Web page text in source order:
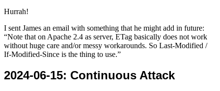
Hurrah!
I sent James an email with something that he might add in future:
Note that on Apache 2.4 as server, ETag basically does not work
without huge care and/or messy workarounds. So Last-Modified /
If-Modified-Since is the thing to use.
2024-06-15: Continuous Attack